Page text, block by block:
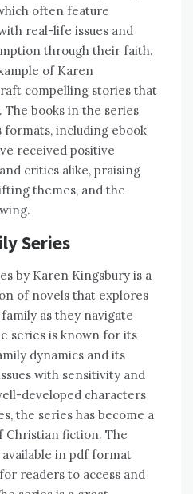
often feature
real-life issues and
through their faith.
of Karen
compelling stories that
books in the series
formats, including ebook
received positive
critics alike, praising
themes, and the
Series
by Karen Kingsbury is a
of novels that explores
as they navigate
series is known for its
dynamics and its
with sensitivity and
developed characters
the series has become a
Christian fiction. The
available in pdf format
readers to access and